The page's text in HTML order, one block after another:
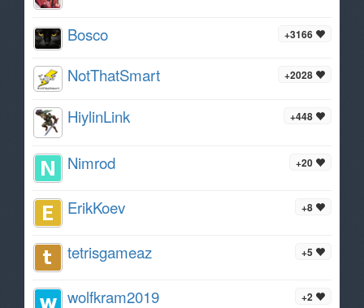
+3166
Bosco
+2028
NotThatSmart
+448
HiylinLink
+20
Nimrod
+8
ErikKoev
+5
tetrisgameaz
+2
wolfkram2019